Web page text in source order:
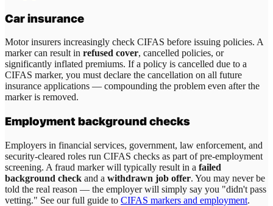
Car insurance
Motor insurers increasingly check CIFAS before issuing policies. A
marker can result in refused cover, cancelled policies, or
significantly inflated premiums. If a policy is cancelled due to a
CIFAS marker, you must declare the cancellation on all future
insurance applications — compounding the problem even after the
marker is removed.
Employment background checks
Employers in financial services, government, law enforcement, and
security-cleared roles run CIFAS checks as part of pre-employment
screening. A fraud marker will typically result in a failed
background check and a withdrawn job offer. You may never be
told the real reason — the employer will simply say you "didn't pass
vetting." See our full guide to CIFAS markers and employment.